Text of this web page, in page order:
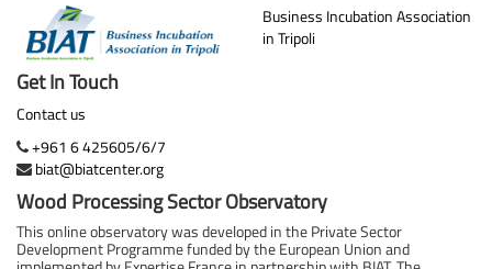
Business Incubation Association
in Tripoli
Get In Touch
Contact us
+961 6 425605/6/7
biat@biatcenter.org
Wood Processing Sector Observatory
This online observatory was developed in the Private Sector
Development Programme funded by the European Union and